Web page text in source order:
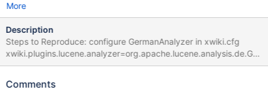
More
Description
Steps to Reproduce: configure GermanAnalyzer in xwiki.cfg
xwiki.plugins.lucene.analyzer=org.apache.lucene.analysis.de.Ger
manAnalyzer be sure to set in your xwiki profile 'show hidden
that should produce results, e.g. 'welcome' Expected results are
Comments